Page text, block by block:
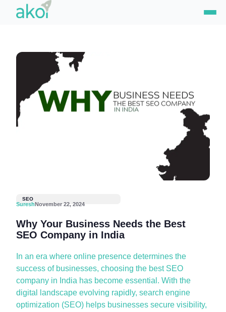
SEO
SureshNovember 22, 2024
Why Your Business Needs the Best
SEO Company in India
Inan era where online presencedetermines the
success of businesses, choosing the best SEO
company in India has become essentia l. With the
digita l landscape evolving rapidly, search engine
optimization (SEO) helps businesses secure visibility,